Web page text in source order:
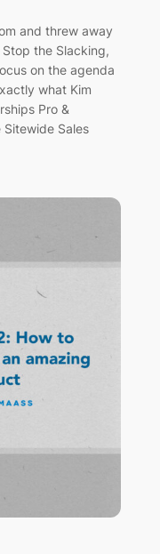
and threw away
the Slacking,
on the agenda
what Kim
Pro &
Sales